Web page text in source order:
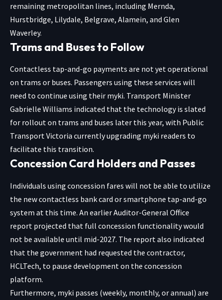
remaining metropolitan lines, including Mernda,
Hurstbridge, Lilydale, Belgrave, Alamein, and Glen
Waverley.
Trams and Buses to Follow
Contactless tap-and-go payments are not yet operational
on trams or buses. Passengers using these services will
need to continue using their myki. Transport Minister
Gabrielle Williams indicated that the technology is slated
for rollout on trams and buses later this year, with Public
Transport Victoria currently upgrading myki readers to
facilitate this transition.
Concession Card Holders and Passes
Individuals using concession fares will not be able to utilize
the new contactless bank card or smartphone tap-and-go
system at this time. An earlier Auditor-General Office
report projected that full concession functionality would
not be available until mid-2027. The report also indicated
that the government had requested the contractor,
HCLTech, to pause development on the concession
platform.
Furthermore, myki passes (weekly, monthly, or annual) are